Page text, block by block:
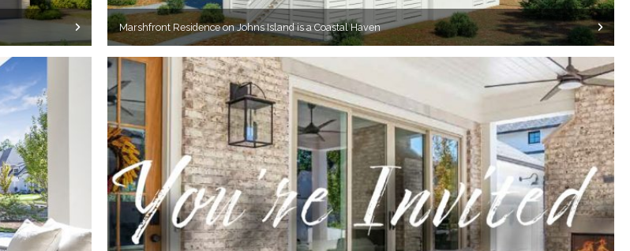
Marshfront Residence on Johns Island is a Coastal Haven